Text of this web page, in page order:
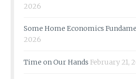
2026
Some Home Economics
2026
Time on Our Hands February 21,